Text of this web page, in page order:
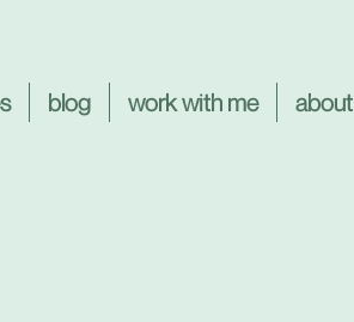
blog work with me about